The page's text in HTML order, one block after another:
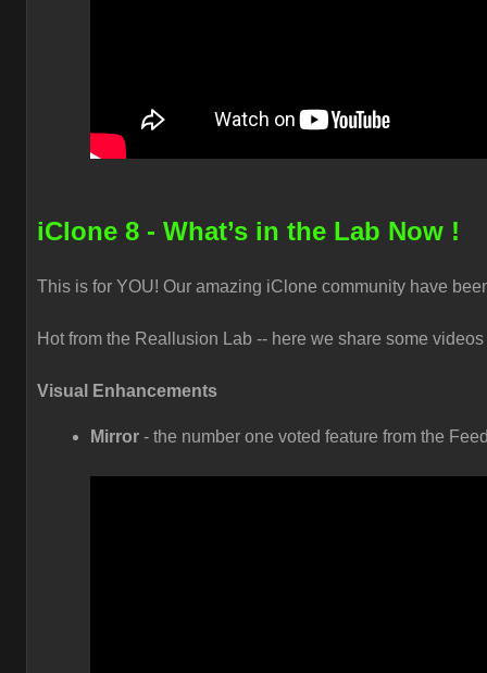
iClone 8 - What’s in the Lab Now !
This is for YOU! Our amazing iClone community have
Hot from the Reallusion Lab -- here we share some
Visual Enhancements
Mirror - the number one voted feature from the